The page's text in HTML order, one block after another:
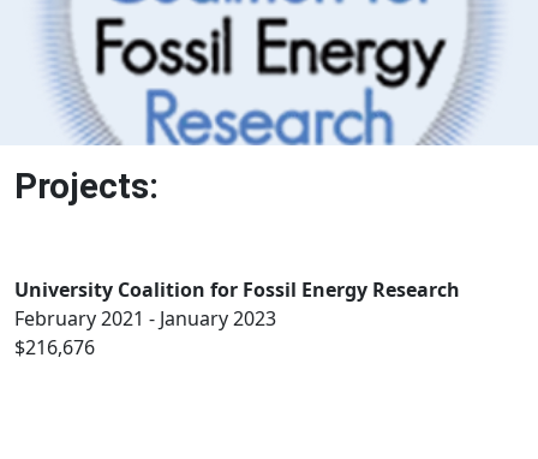
Projects:
University Coalition for Fossil Energy Research
February 2021 - January 2023
$216,676